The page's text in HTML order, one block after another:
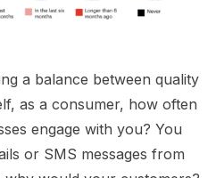
a balance between quality
as a consumer, how often
engage with you? You
or SMS messages from